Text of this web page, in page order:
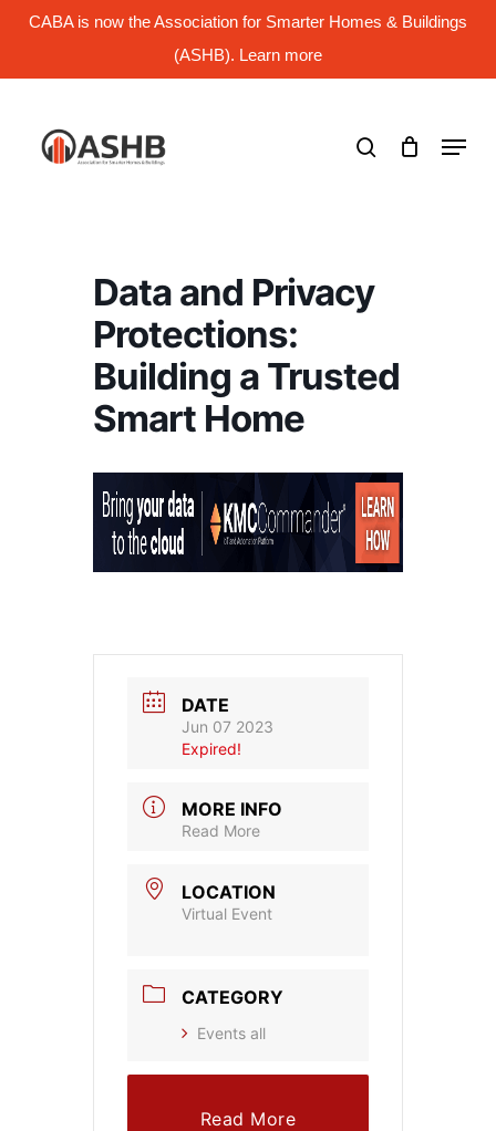
CABA is now the Association for Smarter Homes & Buildings
(ASHB). Learn more
Skip
content
Menu
Data and Privacy
Protections:
Building a Trusted
Smart Home
DATE
Jun 07 2023
Expired!
MORE INFO
Read More
LOCATION
Virtual Event
CATEGORY
Events all
Read More
Menu